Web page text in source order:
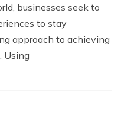
businesses seek to
to stay
approach to achieving
Using